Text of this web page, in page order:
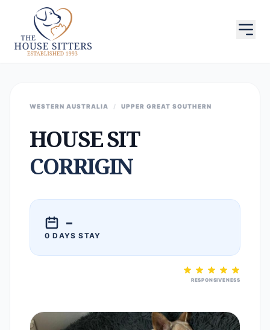
WESTERN AUSTRALIA / UPPER GREAT SOUTHERN
HOUSE SIT
CORRIGIN
–
0 DAYS STAY
RESPONSIVENESS